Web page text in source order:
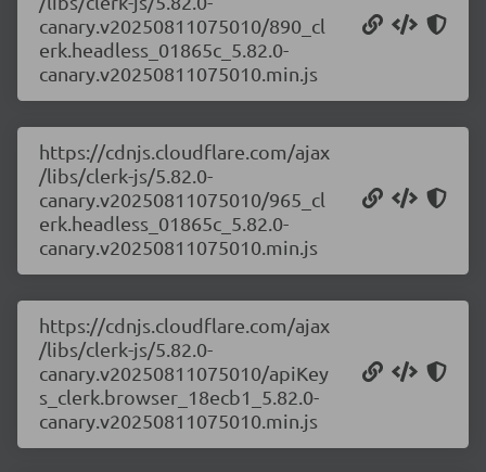
canary.v20250811075010/890_cl
erk.headless_01865c_5.82.0-
canary.v20250811075010.min.js
https://cdnjs.cloudflare.com/ajax
/libs/clerk-js/5.82.0-
canary.v20250811075010/965_cl
erk.headless_01865c_5.82.0-
canary.v20250811075010.min.js
https://cdnjs.cloudflare.com/ajax
/libs/clerk-js/5.82.0-
canary.v20250811075010/apiKey
s_clerk.browser_18ecb1_5.82.0-
canary.v20250811075010.min.js